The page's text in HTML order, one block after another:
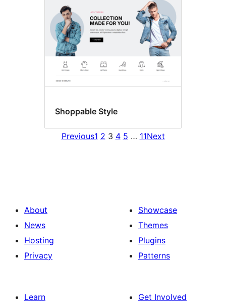
Shoppable Style
Previous1 2 3 4 5 … 11Next
About
News
Hosting
Privacy
Showcase
Themes
Plugins
Patterns
Learn
Get Involved